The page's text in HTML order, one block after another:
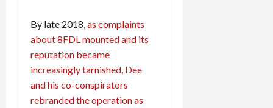
By late 2018,as complaints
about 8FDL mounted and its
reputation became
increasingly tarnished, Dee
and his co-conspirators
rebranded the operation as